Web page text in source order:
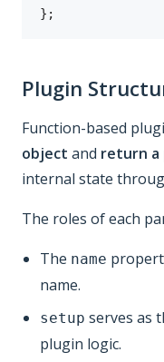
} ;
Plugin
Function-based
object and return a
internal state
The roles of each
The name
name.
setup serves as
plugin logic.